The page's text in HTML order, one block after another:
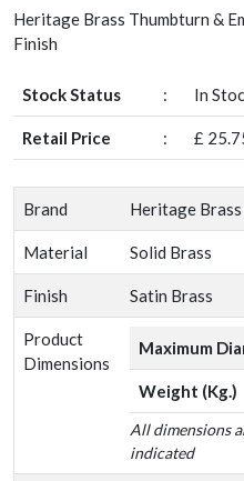
Heritage Brass Thumbturn &
Finish
Stock Status : In
Retail Price : £
Brand Heritage Brass
Material Solid Brass
Finish Satin Brass
Product
Dimensions
Maximum
Weight (Kg.)
All dimensions
indicated